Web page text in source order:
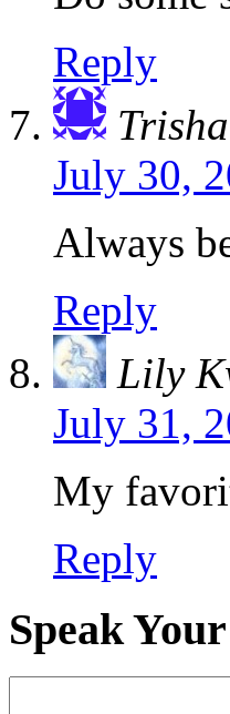
Reply
July 30,
Always
Reply
Lily
July 31,
My
Reply
Speak